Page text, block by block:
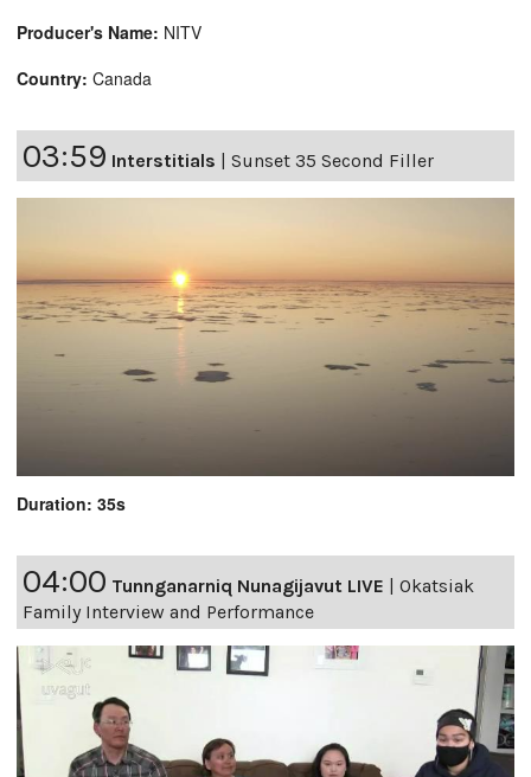
Producer's Name: NITV
Country: Canada
03:59 Interstitials | Sunset 35 Second Filler
Duration: 35s
04:00 Tunnganarniq Nunagijavut LIVE
Okatsiak
Family Interview and Performance